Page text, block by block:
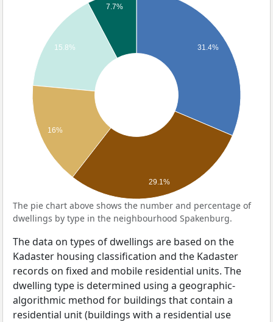
31.4%
7.7%
15.8%
16%
29.1%
The pie chart above shows the number and percentage of
dwellings by type in the neighbourhood Spakenburg.
The data on types of dwellings are based on the
Kadaster housing classification and the Kadaster
records on fixed and mobile residential units. The
dwelling type is determined using a geographic-
algorithmic method for buildings that contain a
residential unit (buildings with a residential use